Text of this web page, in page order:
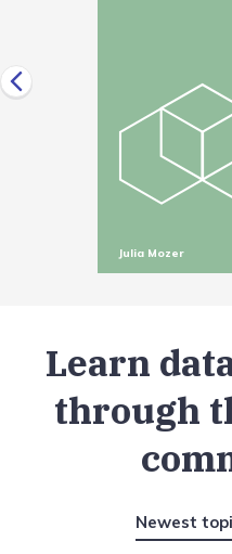
Julia Mozer
Learn
through
Newest